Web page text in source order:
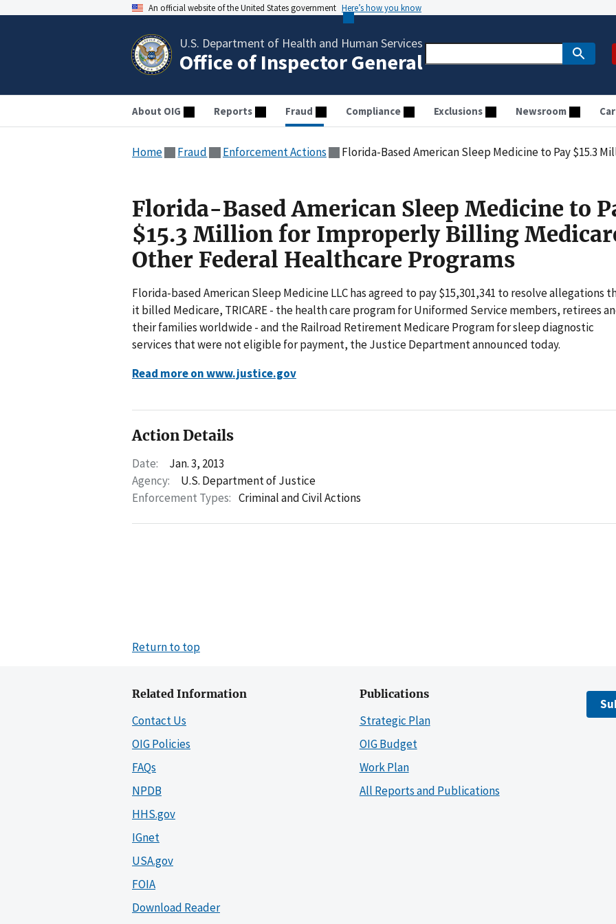
An official website of the United States government Here’s how you know
U.S. Department of Health and Human Services
Office of Inspector General
About OIG Reports Fraud Compliance Exclusions Newsroom
Home Fraud Enforcement Actions Florida-Based American Sleep Medicine to Pay $15.3 Million for Improperly
Florida-Based American Sleep Medicine to
$15.3 Million for Improperly Billing
Other Federal Healthcare Programs
Florida-based American Sleep Medicine LLC has agreed to pay $15,301,341 to resolve allegations
it billed Medicare, TRICARE - the health care program for Uniformed Service members, retirees
their families worldwide - and the Railroad Retirement Medicare Program for sleep diagnostic
services that were not eligible for payment, the Justice Department announced today.
Read more on www.justice.gov
Action Details
Date:
Jan. 3, 2013
Agency:
U.S. Department of Justice
Enforcement Types: Criminal and Civil Actions
Return to top
Related Information
Contact Us
OIG Policies
FAQs
NPDB
HHS.gov
IGnet
USA.gov
FOIA
Download Reader
Publications
Strategic Plan
OIG Budget
Work Plan
All Reports and Publications